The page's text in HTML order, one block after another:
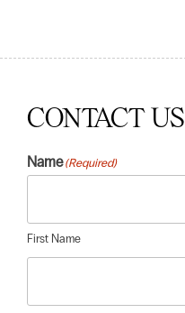
CONTACT US
Name(Required)
First Name